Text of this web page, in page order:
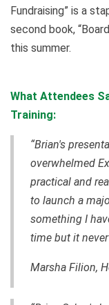
Fundraising” is a
second book,
this summer.
What Attendees
Training:
“Brian's
overwhelmed
practical and
to launch a
something I
time but it
Marsha Filion,